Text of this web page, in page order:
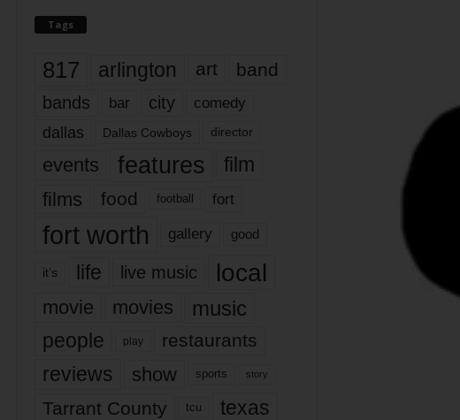
Tags
817 arlington art band
bands bar city comedy
dallas Dallas Cowboys director
events features
film
films
food football fort
fort worth gallery good
it’s life live music local
movie movies music
people play restaurants
reviews show sports story
Tarrant County tcu texas